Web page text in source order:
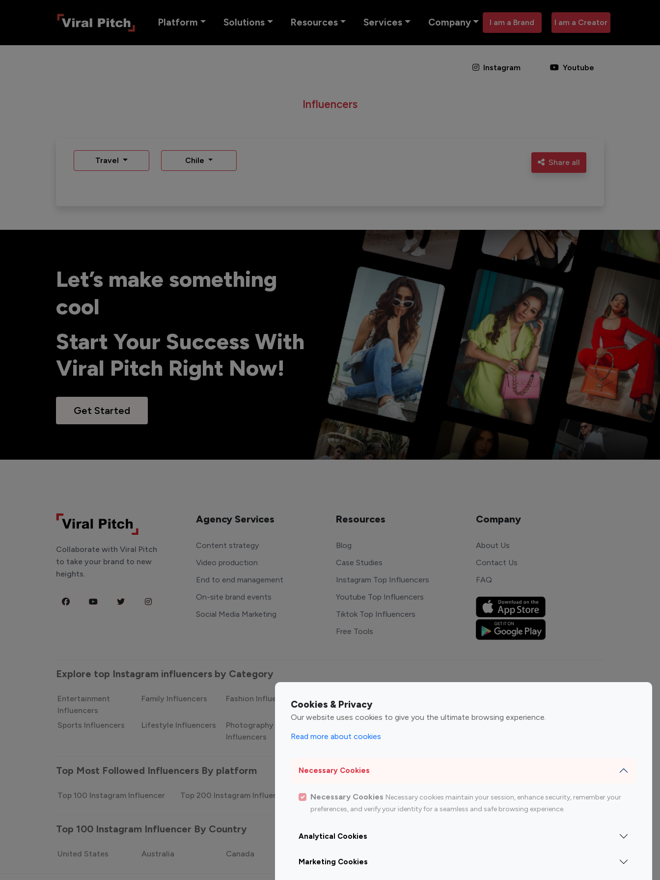
Platform Solutions Resources Services Company I am a Brand I am a Creator
Instagram Youtube
Influencers
Travel Chile Share all
Let’s make something
cool
Start Your Success With
Viral Pitch Right Now!
Get Started
Cookies & Privacy
Our website uses cookies to give you the ultimate browsing experience.
Read more about cookies
Necessary Cookies
Necessary Cookies Necessary cookies maintain your session, enhance security, remember your
preferences, and verify your identity for a seamless and safe browsing experience.
Analytical Cookies
Marketing Cookies
Collaborate with Viral Pitch
to take your brand to new
heights.
Agency Services
Content strategy
Video production
End to end management
On-site brand events
Social Media Marketing
Resources
Blog
Case Studies
Instagram Top Influencers
Youtube Top Influencers
Tiktok Top Influencers
Free Tools
Company
About Us
Contact Us
FAQ
Explore top Instagram influencers by Category
Entertainment
Influencers
Family Influencers Fashion Influencers Finance Influencers
Sports Influencers Lifestyle Influencers
Photography
Influencers
Influencers
Top Most Followed Influencers By platform
Top 100 Instagram Influencer Top 200 Instagram Influencer Top 100 Youtube Influencer Top 200 Youtube Influencer
Top 100 Instagram Influencer By Country
United States Australia Canada